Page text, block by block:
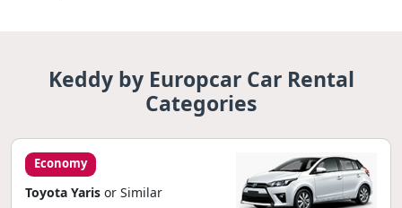
Keddy by Europcar Car Rental
Categories
Economy
Toyota Yaris or Similar